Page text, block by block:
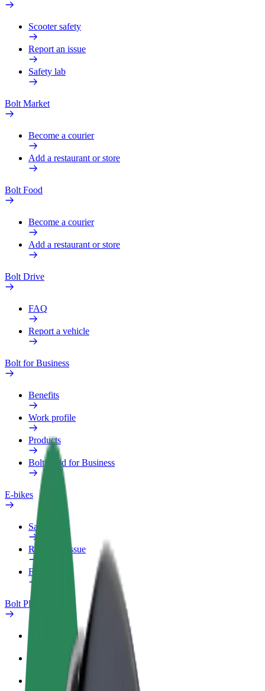
Scooter safety
Report an issue
Safety lab
Bolt Market
Become a courier
Add a restaurant or store
Bolt Food
Become a courier
Add a restaurant or store
Bolt Drive
FAQ
Report a vehicle
Bolt for Business
Benefits
Work profile
Products
Bolt Food for Business
E-bikes
Safety lab
Report an issue
FAQ
Bolt Plus
How to join